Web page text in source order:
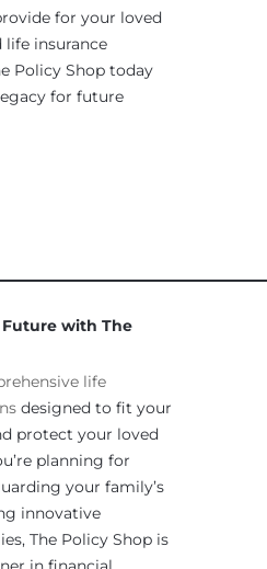
for your loved
life insurance
Policy Shop today
for future
Future with The
life
designed to fit your
protect your loved
planning for
your family’s
innovative
The Policy Shop is